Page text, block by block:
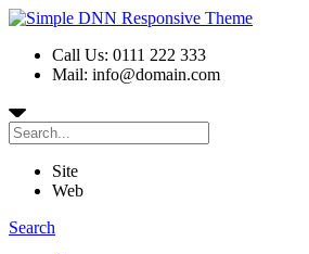
Call Us: 0111 222 333
Mail: info@domain.com
Site
Web
Search